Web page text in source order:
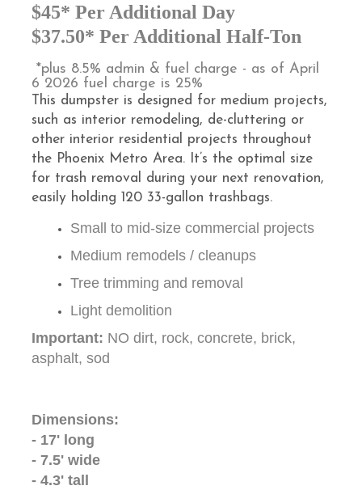
$45* Per Additional Day
$37.50* Per Additional Half-Ton
*plus 8.5% admin & fuel charge - as of April
6 2026 fuel charge is 25%
This dumpster is designed for medium projects,
such as interior remodeling, de-cluttering or
other interior residential projects throughout
the Phoenix Metro Area. It’s the optimal size
for trash removal during your next renovation,
easily holding 120 33-gallon trashbags.
Small to mid-size commercial projects
Medium remodels / cleanups
Tree trimming and removal
Light demolition
Important: NO dirt, rock, concrete, brick,
asphalt, sod
Dimensions:
- 17' long
- 7.5' wide
- 4.3' tall